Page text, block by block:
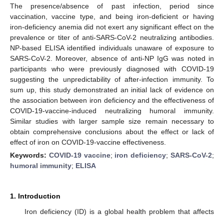
The presence/absence of past infection, period since
vaccination, vaccine type, and being iron-deficient or having
iron-deficiency anemia did not exert any significant effect on the
prevalence or titer of anti-SARS-CoV-2 neutralizing antibodies.
NP-based ELISA identified individuals unaware of exposure to
SARS-CoV-2. Moreover, absence of anti-NP IgG was noted in
participants who were previously diagnosed with COVID-19
suggesting the unpredictability of after-infection immunity. To
sum up, this study demonstrated an initial lack of evidence on
the association between iron deficiency and the effectiveness of
COVID-19-vaccine-induced neutralizing humoral immunity.
Similar studies with larger sample size remain necessary to
obtain comprehensive conclusions about the effect or lack of
effect of iron on COVID-19-vaccine effectiveness.
Keywords: COVID-19 vaccine; iron deficiency;SARS-CoV-2;
humoral immunity; ELISA
1. Introduction
Iron deficiency (ID) is a global health problem that affects